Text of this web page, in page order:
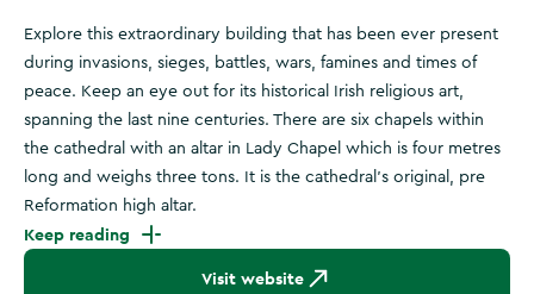
Explore this extraordinary building that has been ever present
during invasions, sieges, battles, wars, famines and times of
peace. Keep an eye out for its historical Irish religious art,
spanning the last nine centuries. There are six chapels within
the cathedral with an altar in Lady Chapel which is four metres
long and weighs three tons. It is the cathedral’s original, pre
Reformation high altar.
Keep reading
Visit website